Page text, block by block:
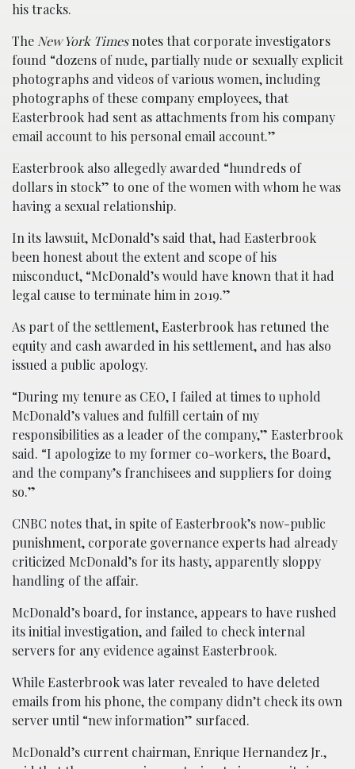
his tracks.
The New York Timesnotes that corporate investigators
found “dozens of nude, partially nude or sexually explicit
photographs and videos of various women, including
photographs of these company employees, that
Easterbrook had sent as attachments from his company
email account to his personal email account.”
Easterbrook also allegedly awarded “hundreds of
dollars in stock” to one of the women with whom he was
having a sexual relationship.
In its lawsuit, McDonald’s said that, had Easterbrook
been honest about the extent and scope of his
misconduct, “McDonald’s would have known that it had
legal cause to terminate him in 2019.”
As part of the settlement, Easterbrook has retuned the
equity and cash awarded in his settlement, and has also
issued a public apology.
“During my tenure as CEO, I failed at times to uphold
McDonald’s values and fulfill certain of my
responsibilities as a leader of the company,” Easterbrook
said. “I apologize to my former co-workers, the Board,
and the company’s franchisees and suppliers for doing
so.”
CNBC notes that, in spite of Easterbrook’s now-public
punishment, corporate governance experts had already
criticized McDonald’s for its hasty, apparently sloppy
handling of the affair.
McDonald’s board, for instance, appears to have rushed
its initial investigation, and failed to check internal
servers for any evidence against Easterbrook.
While Easterbrook was later revealed to have deleted
emails from his phone, the company didn’t check its own
server until “new information” surfaced.
McDonald’s current chairman, Enrique Hernandez Jr.,